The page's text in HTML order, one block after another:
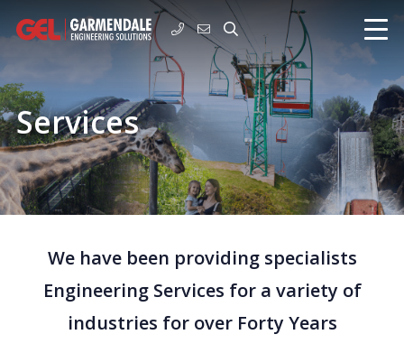
Services
We have been providing specialists
Engineering Services for a variety of
industries for over Forty Years